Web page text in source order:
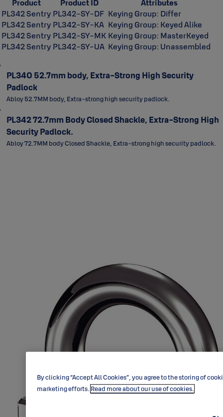
Product Product ID
Attributes
PL342 Sentry PL342-SY-DF Keying Group: Differ
PL342 Sentry PL342-SY-KA Keying Group: Keyed Alike
PL342 Sentry PL342-SY-MK Keying Group: MasterKeyed
PL342 Sentry PL342-SY-UA Keying Group: Unassembled
PL340 52.7mm body, Extra-Strong High Security
Padlock
Abloy 52.7MM body, Extra-strong high security padlock.
PL342 72.7mm Body Closed Shackle, Extra-Strong High
Security Padlock.
Abloy 72.7MM body Closed Shackle, Extra-strong high security padlock.
By clicking “Accept All Cookies”, you agree to the storing of
marketing efforts. Read more about our use of cookies.